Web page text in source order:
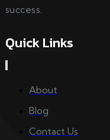
success.
Quick Links
About
Blog
Contact Us